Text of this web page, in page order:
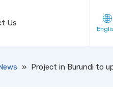
Us
» Project in Burundi to